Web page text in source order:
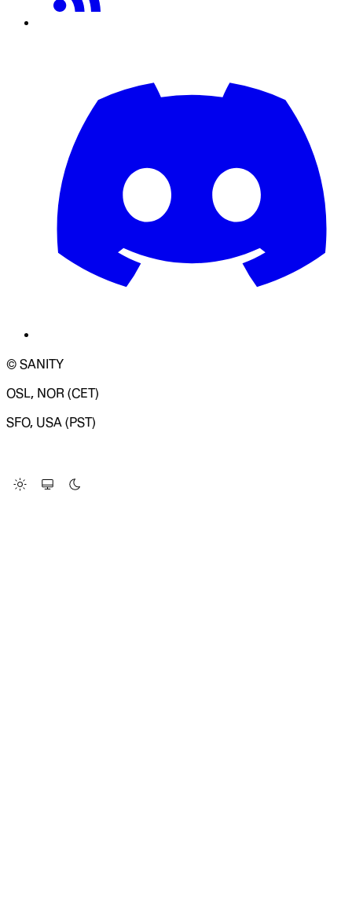
© SANITY
OSL, NOR (CET)
SFO, USA (PST)
Change Site Theme